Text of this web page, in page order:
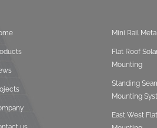
Mini Rail
Flat Roof
Mounting
Standing
Mounting
East West